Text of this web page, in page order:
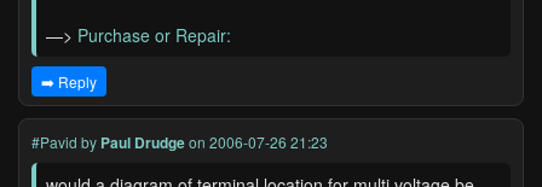
—> Purchase or Repair:
➡️ Reply
#Pavid by Paul Drudgeon 2006-07-26 21:23